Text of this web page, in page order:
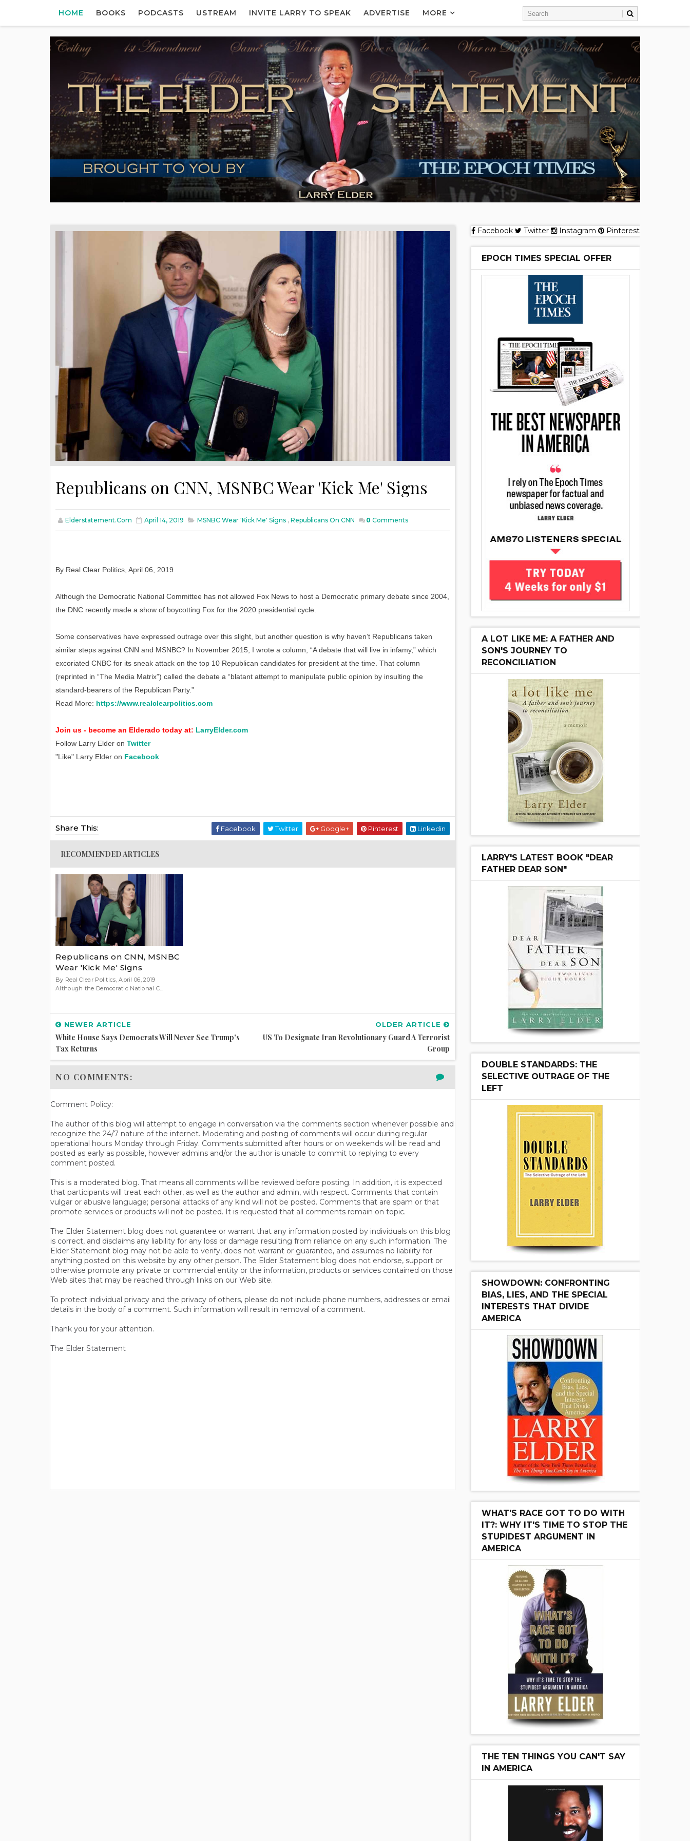
HOME BOOKS PODCASTS USTREAM INVITE LARRY TO SPEAK ADVERTISE MORE
Republicans on CNN, MSNBC Wear 'Kick Me' Signs
Elderstatement.com April 14, 2019 MSNBC Wear 'Kick Me' Signs , Republicans On CNN 0 Comments
By Real Clear Politics, April 06, 2019
Although the Democratic National Committee has not allowed Fox News to host a Democratic primary debate since 2004,
the DNC recently made a show of boycotting Fox for the 2020 presidential cycle.
Some conservatives have expressed outrage over this slight, but another question is why haven’t Republicans taken
similar steps against CNN and MSNBC? In November 2015, I wrote a column, “A debate that will live in infamy,” which
excoriated CNBC for its sneak attack on the top 10 Republican candidates for president at the time. That column
(reprinted in “The Media Matrix”) called the debate a “blatant attempt to manipulate public opinion by insulting the
standard-bearers of the Republican Party.”
Read More: https://www.realclearpolitics.com
Join us - become an Elderado today at: LarryElder.com
Follow Larry Elder on Twitter
"Like" Larry Elder on Facebook
Share This: Facebook Twitter Google+ Pinterest Linkedin
RECOMMENDED ARTICLES
Republicans on CNN, MSNBC
Wear 'Kick Me' Signs
By Real Clear Politics, April 06, 2019
Although the Democratic National C...
NEWER ARTICLE
White House Says Democrats Will Never See Trump's
Tax Returns
OLDER ARTICLE
US To Designate Iran Revolutionary Guard A Terrorist
Group
NO COMMENTS:
Comment Policy:
The author of this blog will attempt to engage in conversation via the comments section whenever possible and
recognize the 24/7 nature of the internet. Moderating and posting of comments will occur during regular
operational hours Monday through Friday. Comments submitted after hours or on weekends will be read and
posted as early as possible, however admins and/or the author is unable to commit to replying to every
comment posted.
This is a moderated blog. That means all comments will be reviewed before posting. In addition, it is expected
that participants will treat each other, as well as the author and admin, with respect. Comments that contain
vulgar or abusive language; personal attacks of any kind will not be posted. Comments that are spam or that
promote services or products will not be posted. It is requested that all comments remain on topic.
The Elder Statement blog does not guarantee or warrant that any information posted by individuals on this blog
is correct, and disclaims any liability for any loss or damage resulting from reliance on any such information. The
Elder Statement blog may not be able to verify, does not warrant or guarantee, and assumes no liability for
anything posted on this website by any other person. The Elder Statement blog does not endorse, support or
otherwise promote any private or commercial entity or the information, products or services contained on those
Web sites that may be reached through links on our Web site.
To protect individual privacy and the privacy of others, please do not include phone numbers, addresses or email
details in the body of a comment. Such information will result in removal of a comment.
Thank you for your attention.
The Elder Statement
Facebook Twitter Instagram Pinterest
EPOCH TIMES SPECIAL OFFER
A LOT LIKE ME: A FATHER AND
SON'S JOURNEY TO
RECONCILIATION
LARRY'S LATEST BOOK "DEAR
FATHER DEAR SON"
DOUBLE STANDARDS: THE
SELECTIVE OUTRAGE OF THE
LEFT
SHOWDOWN: CONFRONTING
BIAS, LIES, AND THE SPECIAL
INTERESTS THAT DIVIDE
AMERICA
WHAT'S RACE GOT TO DO WITH
IT?: WHY IT'S TIME TO STOP THE
STUPIDEST ARGUMENT IN
AMERICA
THE TEN THINGS YOU CAN'T SAY
IN AMERICA